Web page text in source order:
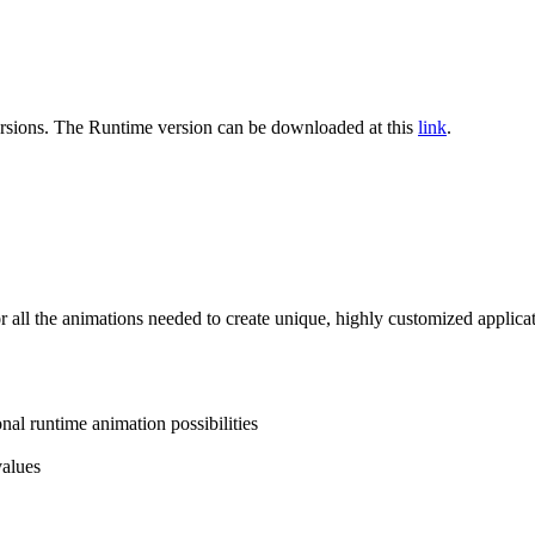
The Runtime version can be downloaded at this link.
the animations needed to create unique, highly customized
runtime animation possibilities